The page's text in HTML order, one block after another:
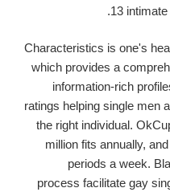
13
Characteristics is one's
which provides a
information-rich
ratings helping single men
the right individual.
million fits annually,
periods a week.
process facilitate gay